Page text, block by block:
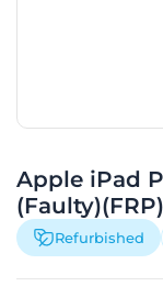
Apple iPad
(Faulty)(FRP)
Refurbished